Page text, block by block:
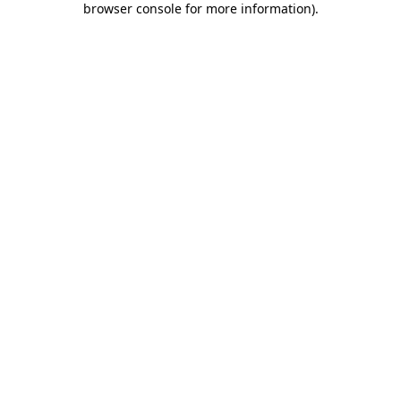
browser console for more information).